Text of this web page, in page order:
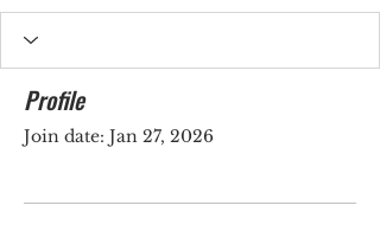
Profile
Join date: Jan 27, 2026